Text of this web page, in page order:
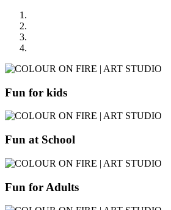
Fun for kids
Fun at School
Fun for Adults